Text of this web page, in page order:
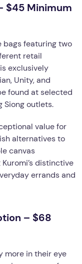
$45 Minimum
bags featuring two
retail
exclusively
Unity, and
found at selected
Siong outlets.
value for
alternatives to
canvas
distinctive
errands and
– $68
more in their eye